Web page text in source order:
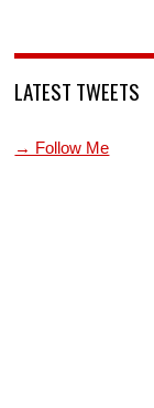
LATEST TWEETS
→ Follow Me